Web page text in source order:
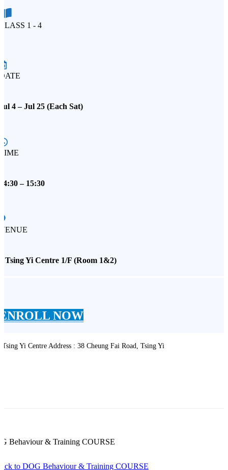
1 - 4
4 – Jul 25 (Each Sat)
– 15:30
Tsing Yi Centre 1/F (Room 1&2)
NOW
Yi Centre Address : 38 Cheung Fai Road, Tsing Yi
Behaviour & Training COURSE
to DOG Behaviour & Training COURSE